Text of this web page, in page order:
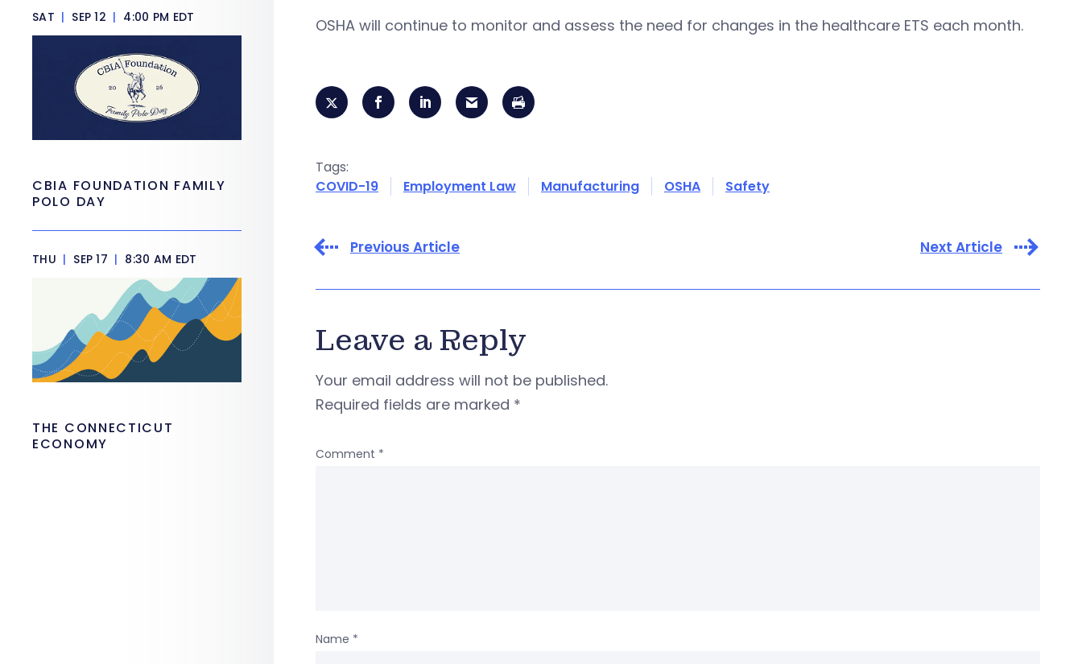
OSHA will continue to monitor and assess the need for changes in the healthcare ETS each month.
Tags:
COVID-19
Employment Law Manufacturing OSHA Safety
Previous Article Next Article
Leave a Reply
Your email address will not be published.
Required fields are marked *
Comment *
Name *
SAT | SEP 12 | 4:00 PM EDT
CBIA FOUNDATION FAMILY
POLO DAY
THU | SEP 17 | 8:30 AM EDT
THE CONNECTICUT
ECONOMY